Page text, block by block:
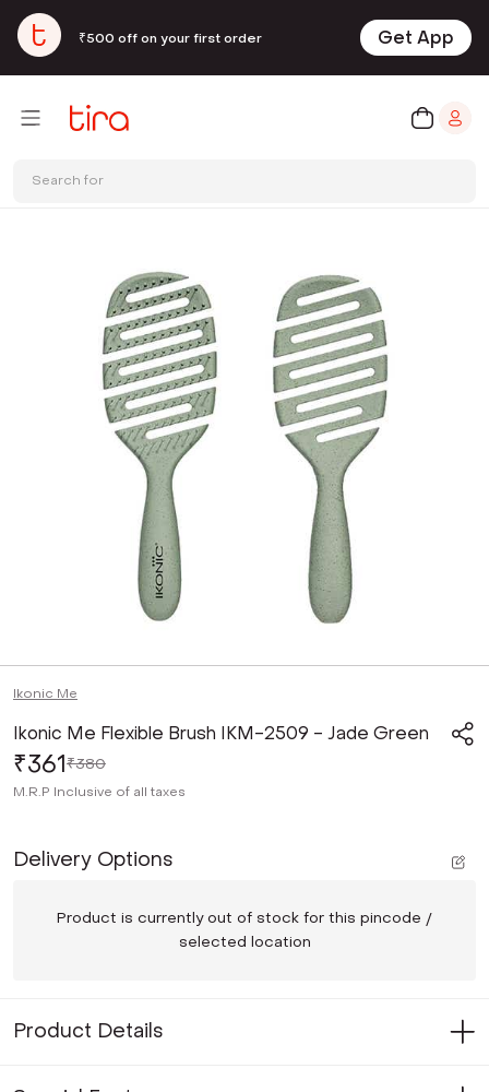
₹500 off on your first order Get App
Search for
Ikonic Me
Ikonic Me Flexible Brush IKM-2509 - Jade Green
₹361₹380
M.R.P Inclusive of all taxes
Delivery Options
Product is currently out of stock for this pincode /
selected location
Product Details